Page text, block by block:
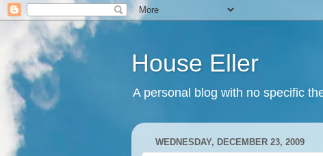
House Eller
A personal blog with no specific
WEDNESDAY, DECEMBER 23, 2009